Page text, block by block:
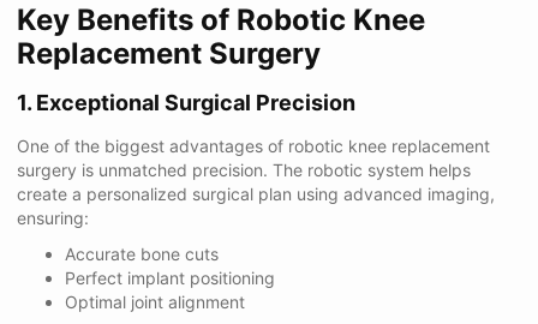
Key Benefits of Robotic Knee
Replacement Surgery
1. Exceptional Surgical Precision
One of the biggest advantages of robotic knee replacement
surgery is unmatched precision. The robotic system helps
create a personalized surgical plan using advanced imaging,
ensuring:
Accurate bone cuts
Perfect implant positioning
Optimal joint alignment